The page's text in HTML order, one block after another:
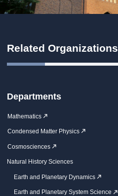
Related Organizations
Departments
Mathematics
Condensed Matter Physics
Cosmosciences
Natural History Sciences
Earth and Planetary Dynamics
Earth and Planetary System Science